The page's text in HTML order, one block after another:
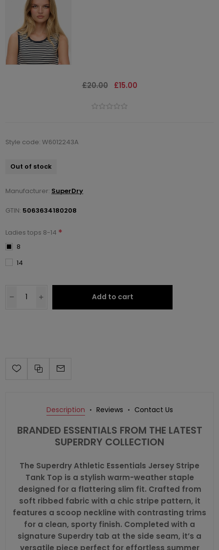
£20.00 £15.00
Style code: W6012243A
Out of stock
Manufacturer: SuperDry
GTIN: 5063634180208
Ladies tops 8-14 *
8
14
Add to cart
Description Reviews Contact Us
BRANDED ESSENTIALS FROM THE LATEST
SUPERDRY COLLECTION
The Superdry Athletic Essentials Jersey Stripe
Tank Top is a stylish warm-weather staple
designed for a flattering slim fit. Crafted from
soft ribbed fabric with a chic stripe pattern, it
features a scoop neckline with contrasting trims
for a clean, sporty finish. Completed with a
signature Superdry tab at the side seam, it’s a
versatile piece perfect for effortless summer